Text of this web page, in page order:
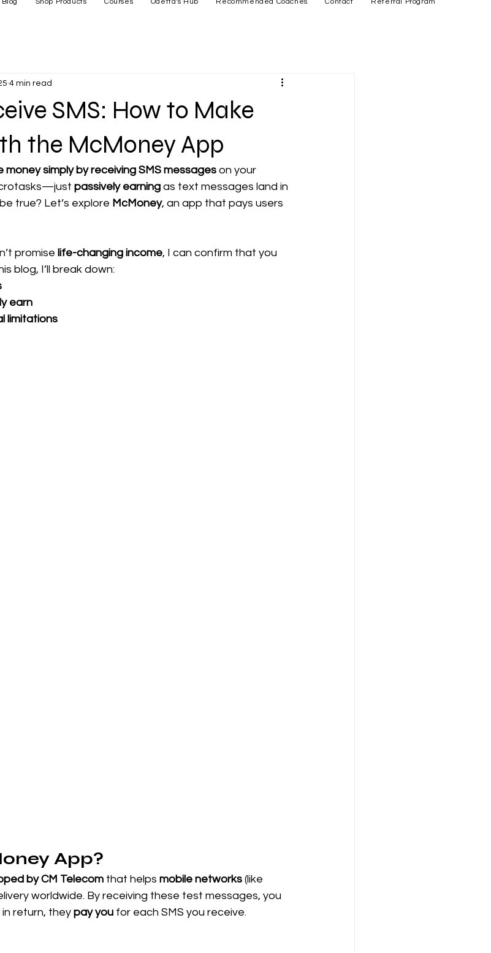
SMS: How to Make
the McMoney App
4 min read
money simply by receiving SMS messages on your
passively earning as text messages land in
true? Let’s explore McMoney, an app that pays users
promise life-changing income, I can confirm that you
blog, I’ll break down:
earn
limitations
App?
by CM Telecom that helps mobile networks (like
worldwide. By receiving these test messages, you
return, they pay you for each SMS you receive.